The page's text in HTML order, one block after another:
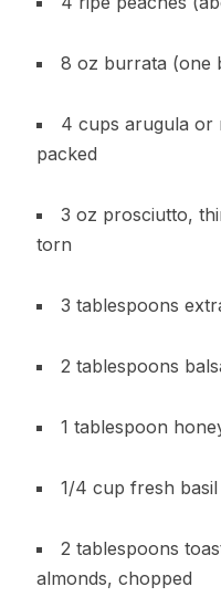
8 oz burrata (one
4 cups arugula or
packed
3 oz prosciutto,
torn
3 tablespoons
2 tablespoons
1 tablespoon
1/4 cup fresh
2 tablespoons
almonds, chopped